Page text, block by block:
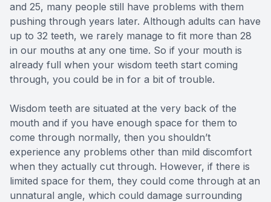
and 25, many people still have problems with them
pushing through years later. Although adults can have
up to 32 teeth, we rarely manage to fit more than 28
in our mouths at any one time. So if your mouth is
already full when your wisdom teeth start coming
through, you could be in for a bit of trouble.
Wisdom teeth are situated at the very back of the
mouth and if you have enough space for them to
come through normally, then you shouldn’t
experience any problems other than mild discomfort
when they actually cut through. However, if there is
limited space for them, they could come through at an
unnatural angle, which could damage surrounding